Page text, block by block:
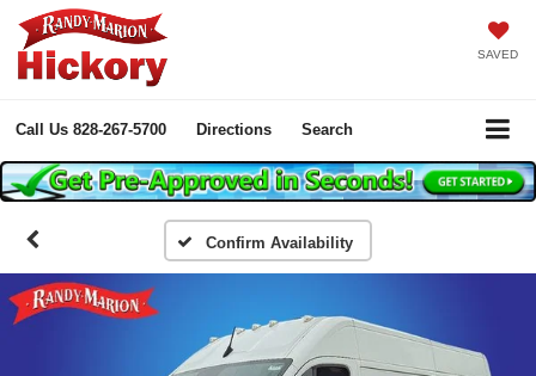
SAVED
Call Us 828-267-5700 Directions Search
Confirm Availability